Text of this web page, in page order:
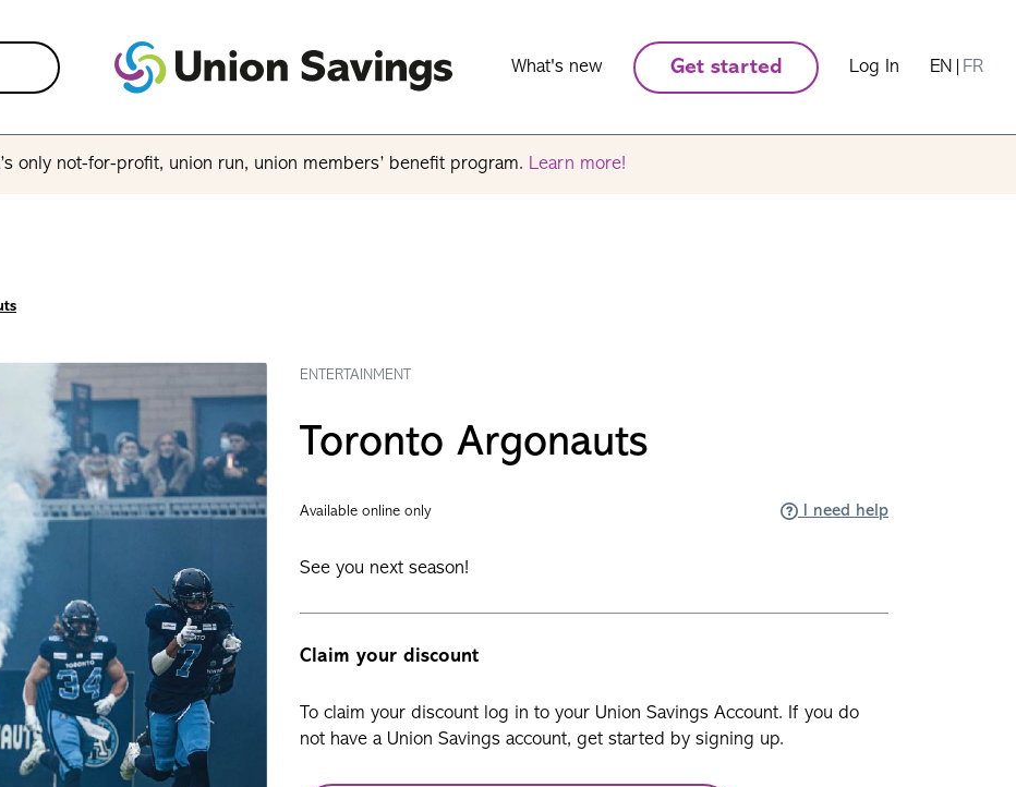
What's new Get started Log In EN FR
only not-for-profit, union run, union members’ benefit program. Learn more!
ENTERTAINMENT
Toronto Argonauts
Available online only I need help
See you next season!
Claim your discount
To claim your discount log in to your Union Savings Account. If you do
not have a Union Savings account, get started by signing up.